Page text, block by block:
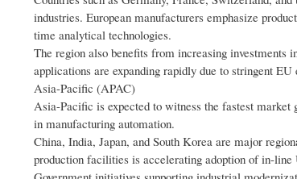
industries. European manufacturers emphasize
time analytical technologies.
The region also benefits from increasing investments
applications are expanding rapidly due to stringent
Asia-Pacific (APAC)
Asia-Pacific is expected to witness the fastest
in manufacturing automation.
China, India, Japan, and South Korea are major
production facilities is accelerating adoption of in-line